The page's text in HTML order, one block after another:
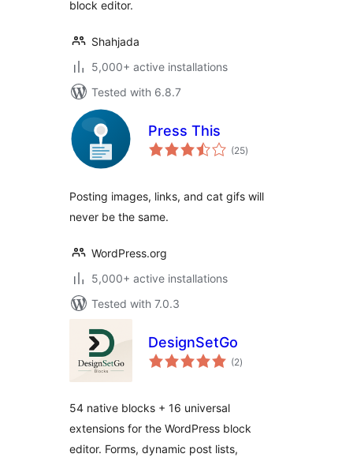
block editor.
Shahjada
5,000+ active installations
Tested with 6.8.7
Press This
(25total
ratings
)
Posting images, links, and cat gifs will
never be the same.
WordPress.org
5,000+ active installations
Tested with 7.0.3
DesignSetGo
(2total
ratings
)
54 native blocks + 16 universal
extensions for the WordPress block
editor. Forms, dynamic post lists,